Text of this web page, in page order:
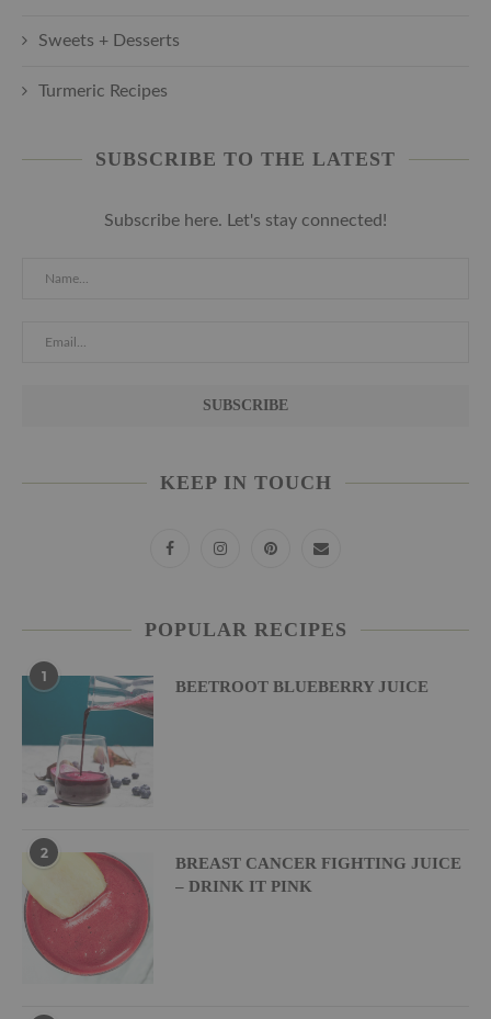
Sweets + Desserts
Turmeric Recipes
SUBSCRIBE TO THE LATEST
Subscribe here. Let's stay connected!
KEEP IN TOUCH
POPULAR RECIPES
1
BEETROOT BLUEBERRY JUICE
2
BREAST CANCER FIGHTING JUICE
– DRINK IT PINK